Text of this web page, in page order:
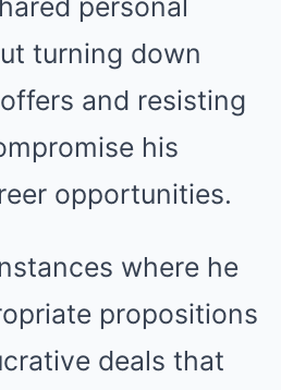
personal
turning down
and resisting
his
opportunities.
where he
propositions
deals that